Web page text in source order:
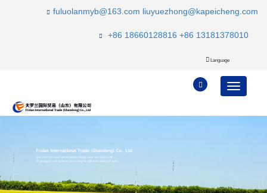
fuluolanmyb@163.com liuyuezhong@kapeicheng.com
+86 18660128816 +86 13181378010
Language